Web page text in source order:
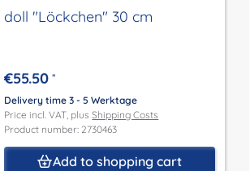
doll "Löckchen" 30 cm
€55.50 *
Delivery time 3 - 5 Werktage
Price incl. VAT, plusShipping Costs
Product number: 2730463
Add to shopping cart